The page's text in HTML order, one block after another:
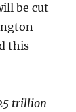
be cut
this
trillion